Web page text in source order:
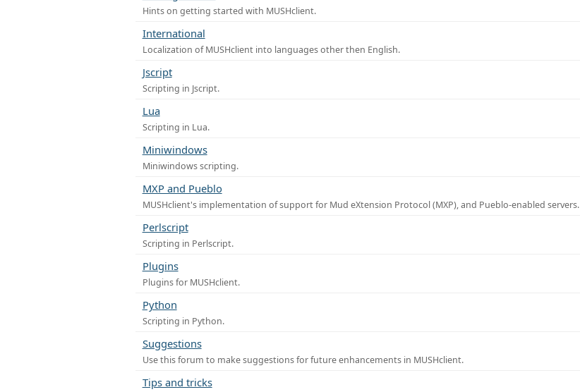
Hints on getting started with MUSHclient.
International
Localization of MUSHclient into languages other then English.
Jscript
Scripting in Jscript.
Lua
Scripting in Lua.
Miniwindows
Miniwindows scripting.
MXP and Pueblo
MUSHclient's implementation of support for Mud eXtension Protocol (MXP), and Pueblo-enabled servers.
Perlscript
Scripting in Perlscript.
Plugins
Plugins for MUSHclient.
Python
Scripting in Python.
Suggestions
Use this forum to make suggestions for future enhancements in MUSHclient.
Tips and tricks